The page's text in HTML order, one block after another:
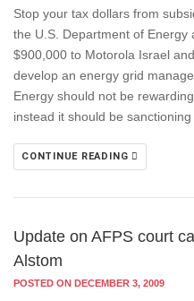
Stop your tax dollars from
the U.S. Department of Energy
$900,000 to Motorola Israel
develop an energy grid
Energy should not be
instead it should be
CONTINUE READING
Update on AFPS court
Alstom
POSTED ON DECEMBER 3, 2009